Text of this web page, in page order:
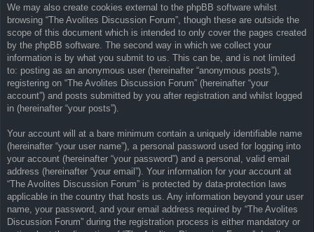
We may also create cookies external to the phpBB software whilst
browsing “The Avolites Discussion Forum”, though these are outside the
scope of this document which is intended to only cover the pages created
by the phpBB software. The second way in which we collect your
information is by what you submit to us. This can be, and is not limited
to: posting as an anonymous user (hereinafter “anonymous posts”),
registering on “The Avolites Discussion Forum” (hereinafter “your
account”) and posts submitted by you after registration and whilst logged
in (hereinafter “your posts”).
Your account will at a bare minimum contain a uniquely identifiable name
(hereinafter “your user name”), a personal password used for logging into
your account (hereinafter “your password”) and a personal, valid email
address (hereinafter “your email”). Your information for your account at
“The Avolites Discussion Forum” is protected by data-protection laws
applicable in the country that hosts us. Any information beyond your user
name, your password, and your email address required by “The Avolites
Discussion Forum” during the registration process is either mandatory or